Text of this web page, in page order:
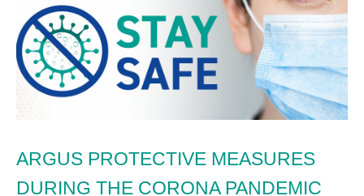
ARGUS PROTECTIVE MEASURES
DURING THE CORONA PANDEMIC